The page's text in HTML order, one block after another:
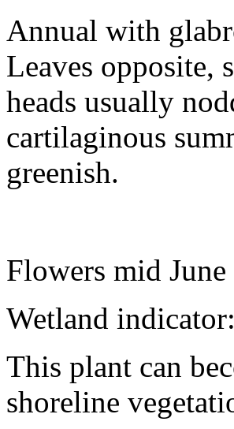
Annual with
Leaves opposite,
heads usually
cartilaginous
greenish.
Flowers mid
Wetland
This plant can
shoreline